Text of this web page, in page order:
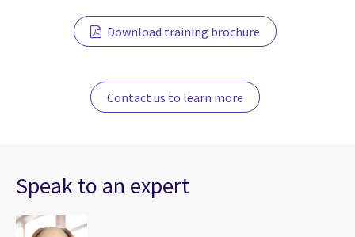
Download training brochure
Contact us to learn more
Speak to an expert